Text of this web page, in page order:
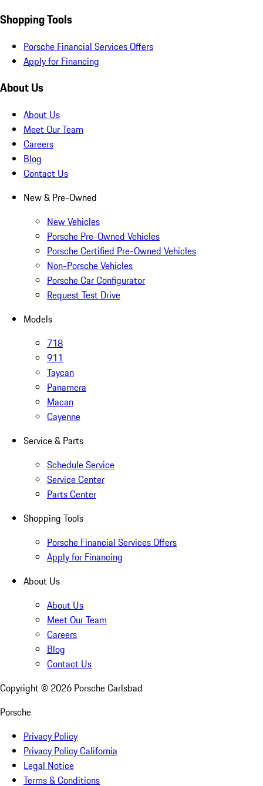
Shopping Tools
Porsche Financial Services Offers
Apply for Financing
About Us
About Us
Meet Our Team
Careers
Blog
Contact Us
New & Pre-Owned
New Vehicles
Porsche Pre-Owned Vehicles
Porsche Certified Pre-Owned Vehicles
Non-Porsche Vehicles
Porsche Car Configurator
Request Test Drive
Models
718
911
Taycan
Panamera
Macan
Cayenne
Service & Parts
Schedule Service
Service Center
Parts Center
Shopping Tools
Porsche Financial Services Offers
Apply for Financing
About Us
About Us
Meet Our Team
Careers
Blog
Contact Us
Copyright © 2026 Porsche Carlsbad
Porsche
Privacy Policy
Privacy Policy California
Legal Notice
Terms & Conditions